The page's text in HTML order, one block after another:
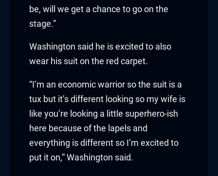
Panel
panel
panel
be, will we get a chance to go on the
stage.”
Washington said he is excited to also
wear his suit on the red carpet.
“I’m an economic warrior so the suit is a
tux but it’s different looking so my wife is
like you’re looking a little superhero-ish
here because of the lapels and
everything is different so I’m excited to
put it on,” Washington said.